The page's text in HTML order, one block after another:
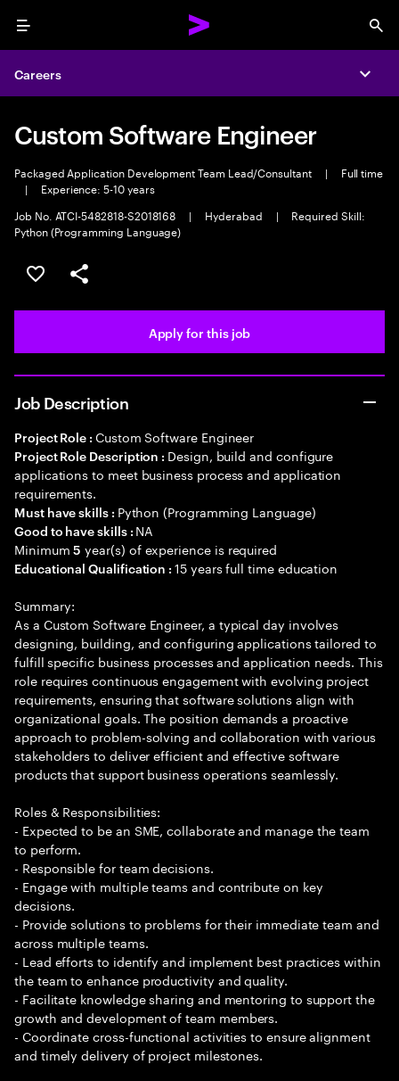
Menu
Careers
Custom Software Engineer
Packaged Application Development Team Lead/Consultant |
Full time
|
Experience: 5-10 years
Job No. ATCI-5482818-S2018168
| Hyderabad |
Required Skill:
Python (Programming Language)
Save this job
Share this job
Apply for this job
Job Description
Project Role : Custom Software Engineer
Project Role Description : Design, build and configure
applications to meet business process and application
requirements.
Must have skills : Python (Programming Language)
Good to have skills : NA
Minimum5 year(s) of experience is required
Educational Qualification :15 years full time education
Summary:
As a Custom Software Engineer, a typical day involves
designing, building, and configuring applications tailored to
fulfill specific business processes and application needs. This
role requires continuous engagement with evolving project
requirements, ensuring that software solutions align with
organizational goals. The position demands a proactive
approach to problem-solving and collaboration with various
stakeholders to deliver efficient and effective software
products that support business operations seamlessly.
Roles & Responsibilities:
- Expected to be an SME, collaborate and manage the team
to perform.
- Responsible for team decisions.
- Engage with multiple teams and contribute on key
decisions.
- Provide solutions to problems for their immediate team and
across multiple teams.
- Lead efforts to identify and implement best practices within
the team to enhance productivity and quality.
- Facilitate knowledge sharing and mentoring to support the
growth and development of team members.
- Coordinate cross-functional activities to ensure alignment
and timely delivery of project milestones.